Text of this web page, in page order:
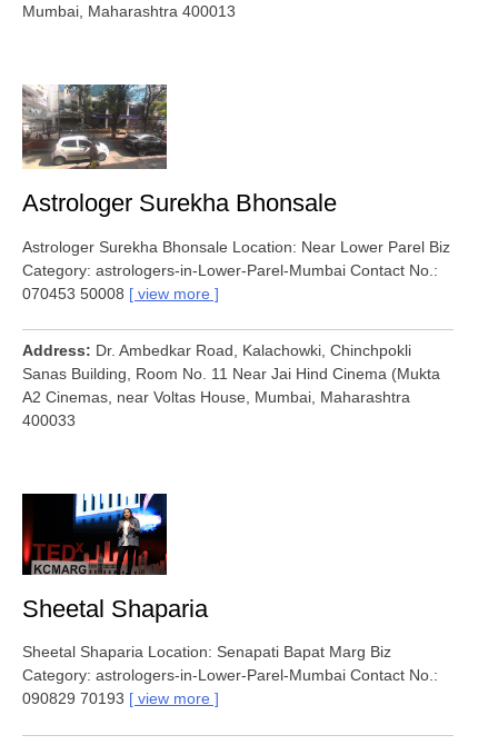
Mumbai, Maharashtra 400013
Astrologer Surekha Bhonsale
Astrologer Surekha Bhonsale Location: Near Lower Parel Biz
Category: astrologers-in-Lower-Parel-Mumbai Contact No.:
070453 50008
view more
Address
Dr. Ambedkar Road, Kalachowki, Chinchpokli
Sanas Building, Room No. 11 Near Jai Hind Cinema (Mukta
A2 Cinemas, near Voltas House, Mumbai, Maharashtra
400033
Sheetal Shaparia
Sheetal Shaparia Location: Senapati Bapat Marg Biz
Category: astrologers-in-Lower-Parel-Mumbai Contact No.:
090829 70193
view more